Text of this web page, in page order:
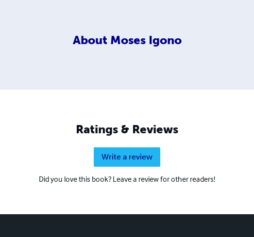
About Moses Igono
Ratings & Reviews
Write a review
Did you love this book? Leave a review for other readers!